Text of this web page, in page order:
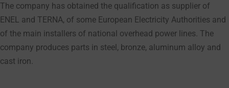
The company has obtained the qualification as supplier of
ENEL and TERNA, of some European Electricity Authorities and
of the main installers of national overhead power lines. The
company produces parts in steel, bronze, aluminum alloy and
cast iron.